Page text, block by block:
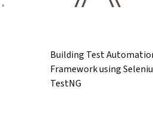
Building Test
Framework using
TestNG